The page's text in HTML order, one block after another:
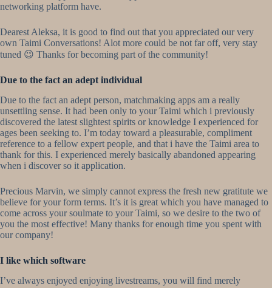
networking platform have.
Dearest Aleksa, it is good to find out that you appreciated our very
own Taimi Conversations! Alot more could be not far off, very stay
tuned 😉 Thanks for becoming part of the community!
Due to the fact an adept individual
Due to the fact an adept person, matchmaking apps am a really
unsettling sense. It had been only to your Taimi which i previously
discovered the latest slightest spirits or knowledge I experienced for
ages been seeking to. I’m today toward a pleasurable, compliment
reference to a fellow expert people, and that i have the Taimi area to
thank for this. I experienced merely basically abandoned appearing
when i discover so it application.
Precious Marvin, we simply cannot express the fresh new gratitute we
believe for your form terms. It’s it is great which you have managed to
come across your soulmate to your Taimi, so we desire to the two of
you the most effective! Many thanks for enough time you spent with
our company!
I like which software
I’ve always enjoyed enjoying livestreams, you will find merely